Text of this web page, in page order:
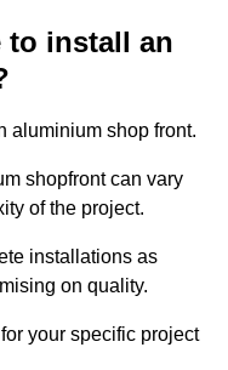
to install an
aluminium shop front.
shopfront can vary
of the project.
installations as
on quality.
your specific project